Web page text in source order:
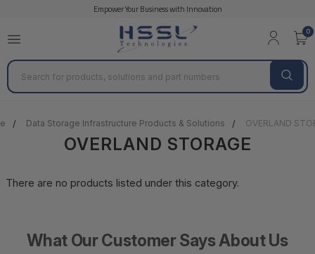
Empower Your Business with Innovation
0
Search
Data Storage Infrastructure Products & Solutions OVERLAND
OVERLAND STORAGE
There are no products listed under this category.
What Our Customer Says About Us